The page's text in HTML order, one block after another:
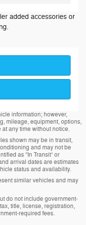
added accessories or
information; however,
mileage, equipment, options,
any time without notice.
shown may be in transit,
and may not be
as “In Transit” or
arrival dates are estimates
status and availability.
similar vehicles and may
do not include government-
title, license, registration,
required fees.